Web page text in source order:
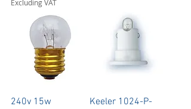
Excluding VAT
240v 15w
Keeler 1024-P-